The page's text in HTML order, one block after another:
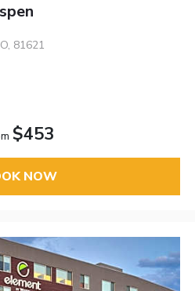
81621
$453
NOW